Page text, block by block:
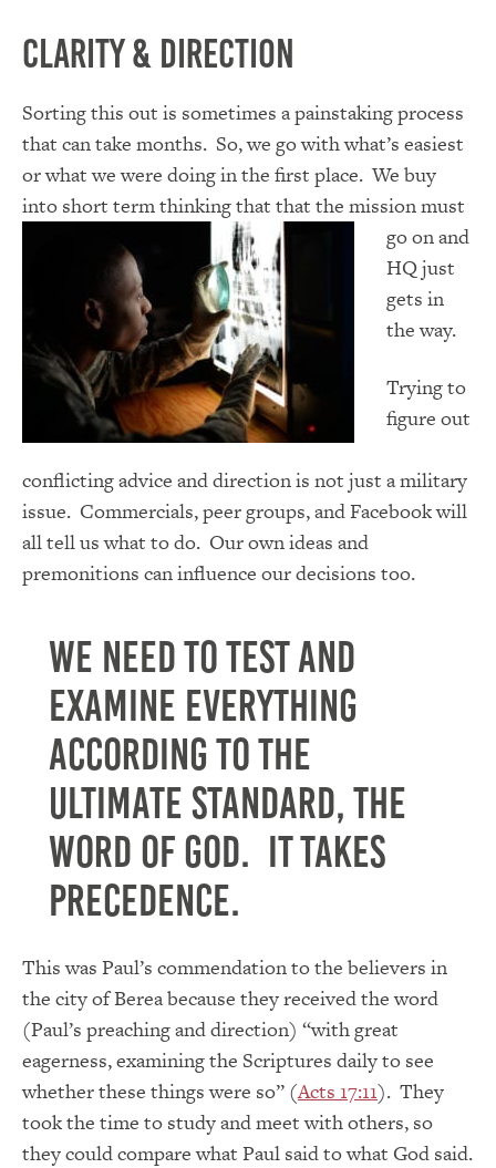
Clarity & Direction
Sorting this out is sometimes a painstaking process
that can take months. So, we go with what’s easiest
or what we were doing in the first place. We buy
into short term thinking that that the mission must
go on and
HQ just
gets in
the way.
Trying to
figure out
conflicting advice and direction is not just a military
issue. Commercials, peer groups, and Facebook will
all tell us what to do. Our own ideas and
premonitions can influence our decisions too.
We need to test and
examine everything
according to the
Ultimate Standard, the
Word of God. It takes
precedence.
This was Paul’s commendation to the believers in
the city of Berea because they received the word
(Paul’s preaching and direction) “with great
eagerness, examining the Scriptures daily to see
whether these things were so” (Acts 17:11). They
took the time to study and meet with others, so
they could compare what Paul said to what God said.